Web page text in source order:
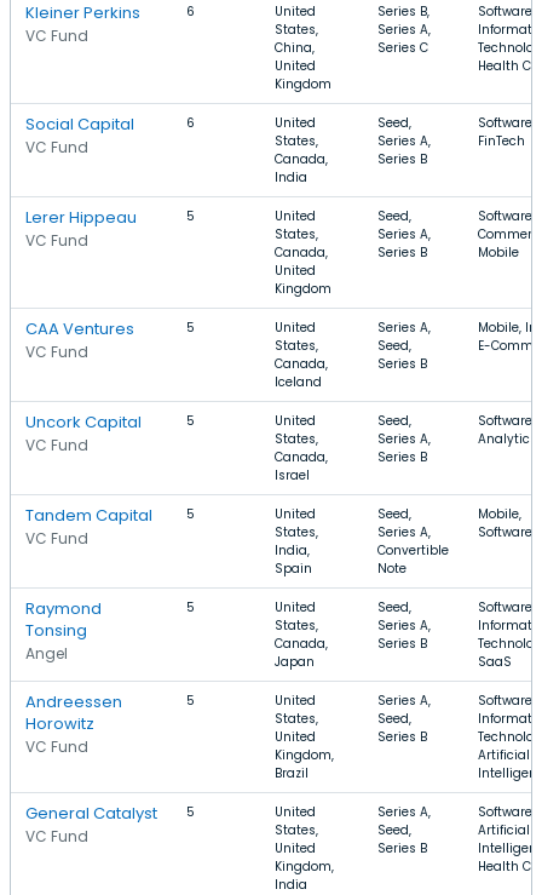
Kleiner Perkins
VC Fund
6
United
States,
China,
United
Kingdom
Series B,
Series A,
Series C
Software,
Health
Social Capital
VC Fund
6
United
States,
Canada,
India
Seed,
Series A,
Series B
Software,
FinTech
Lerer Hippeau
VC Fund
5
United
States,
Canada,
United
Kingdom
Seed,
Series A,
Series B
Software,
Mobile
CAA Ventures
VC Fund
5
United
States,
Canada,
Iceland
Series A,
Seed,
Series B
Mobile,
E-
Uncork Capital
VC Fund
5
United
States,
Canada,
Israel
Seed,
Series A,
Series B
Software,
Analytics
Tandem Capital
VC Fund
5
United
States,
India,
Spain
Seed,
Series A,
Convertible
Note
Mobile,
Software,
Raymond
Tonsing
Angel
5
United
States,
Canada,
Japan
Seed,
Series A,
Series B
Software,
SaaS
Andreessen
Horowitz
VC Fund
5
United
States,
United
Kingdom,
Brazil
Series A,
Seed,
Series B
Software,
Artificial
General Catalyst
VC Fund
5
United
States,
United
Kingdom,
India
Series A,
Seed,
Series B
Software,
Artificial
Health